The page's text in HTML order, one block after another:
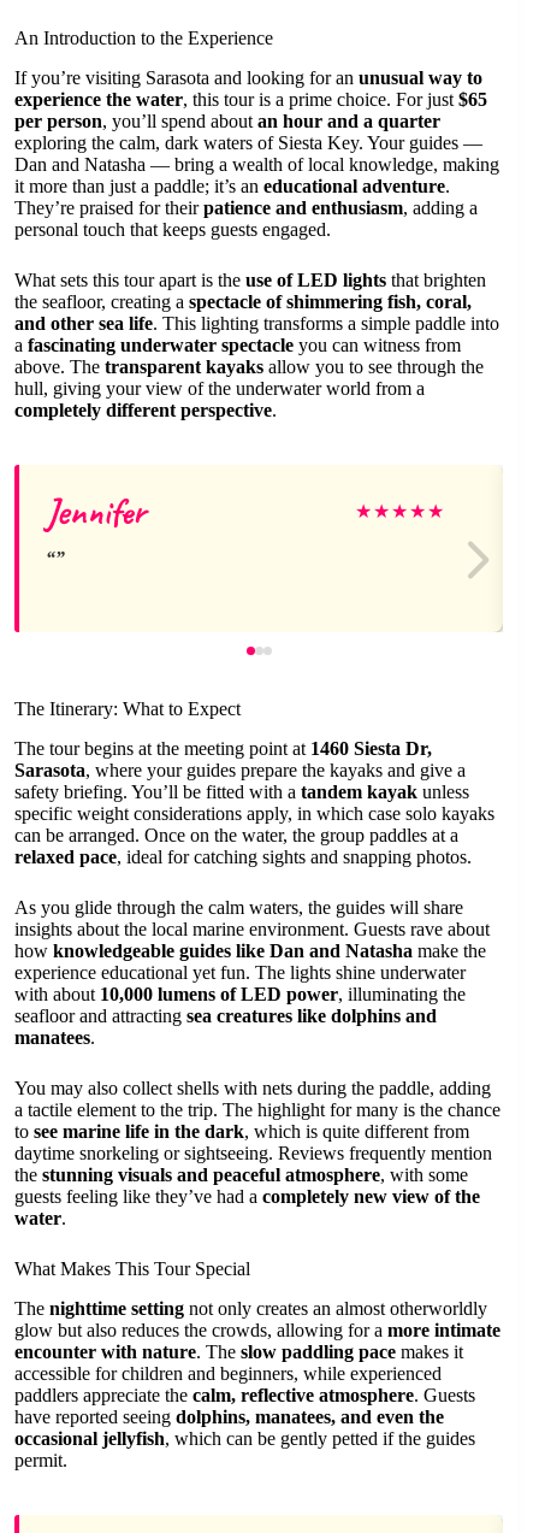
An Introduction to the Experience
If you’re visiting Sarasota and looking for an unusual way to
experience the water, this tour is a prime choice. For just $65
per person, you’ll spend about an hour and a quarter
exploring the calm, dark waters of Siesta Key. Your guides —
Dan and Natasha — bring a wealth of local knowledge, making
it more than just a paddle; it’s an educational adventure.
They’re praised for theirpatience and enthusiasm, adding a
personal touch that keeps guests engaged.
What sets this tour apart is the use of LED lights that brighten
the seafloor, creating a spectacle of shimmering fish, coral,
and other sea life. This lighting transforms a simple paddle into
a fascinating underwater spectacle you can witness from
above. The transparent kayaks allow you to see through the
hull, giving your view of the underwater world from a
completely different perspective.
Jennifer ★★★★★
The Itinerary: What to Expect
The tour begins at the meeting point at 1460 Siesta Dr,
Sarasota, where your guides prepare the kayaks and give a
safety briefing. You’ll be fitted with a tandem kayak unless
specific weight considerations apply, in which case solo kayaks
can be arranged. Once on the water, the group paddles at a
relaxed pace, ideal for catching sights and snapping photos.
As you glide through the calm waters, the guides will share
insights about the local marine environment. Guests rave about
how knowledgeable guides like Dan and Natasha make the
experience educational yet fun. The lights shine underwater
with about 10,000 lumens of LED power, illuminating the
seafloor and attracting sea creatures like dolphins and
manatees.
You may also collect shells with nets during the paddle, adding
a tactile element to the trip. The highlight for many is the chance
to see marine life in the dark, which is quite different from
daytime snorkeling or sightseeing. Reviews frequently mention
the stunning visuals and peaceful atmosphere, with some
guests feeling like they’ve had a completely new view of the
water.
What Makes This Tour Special
The nighttime setting not only creates an almost otherworldly
glow but also reduces the crowds, allowing for a more intimate
encounter with nature. The slow paddling pace makes it
accessible for children and beginners, while experienced
paddlers appreciate the calm, reflective atmosphere. Guests
have reported seeing dolphins, manatees, and even the
occasional jellyfish, which can be gently petted if the guides
permit.